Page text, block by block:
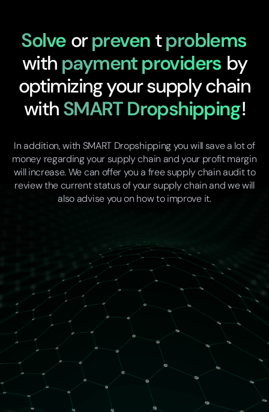
Solve orpreven tproblems
with payment providers by
optimizing your supply chain
withSMART Dropshipping!
In addition, with SMART Dropshipping you will save a lot of
money regarding your supply chain and your profit margin
will increase. We can offer you a free supply chain audit to
review the current status of your supply chain and we will
also advise you on how to improve it.